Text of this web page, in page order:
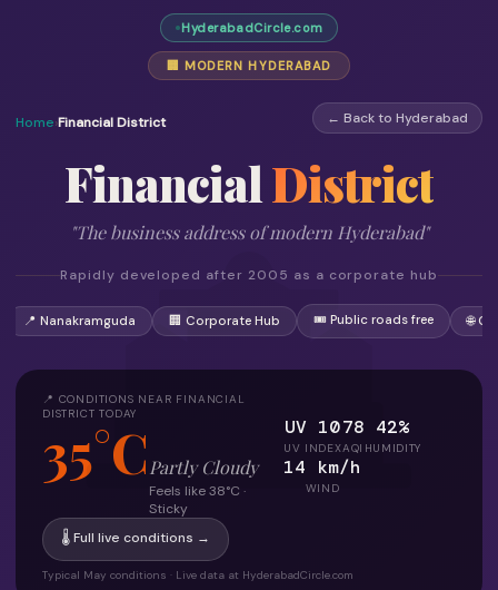
HyderabadCircle.com
Home›Financial District
🏢 MODERN HYDERABAD
← Back to Hyderabad
FinancialDistrict
"The business address of modern Hyderabad"
Rapidly developed after 2005 as a corporate hub
📍 Nanakramguda 🏢 Corporate Hub 🎟 Public roads free 🌐
📍 CONDITIONS NEAR FINANCIAL
DISTRICT TODAY
35°C Partly Cloudy
Feels like 38°C ·
Sticky
UV 10
UV INDEX
78
AQI
42%
HUMIDITY
14 km/h
WIND
🌡 Full live conditions →
Typical May conditions · Live data at HyderabadCircle.com